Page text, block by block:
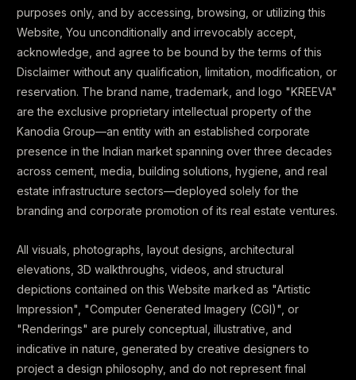
purposes only, and by accessing, browsing, or utilizing this
Website, You unconditionally and irrevocably accept,
acknowledge, and agree to be bound by the terms of this
Disclaimer without any qualification, limitation, modification, or
reservation. The brand name, trademark, and logo "KREEVA"
are the exclusive proprietary intellectual property of the
Kanodia Group—an entity with an established corporate
presence in the Indian market spanning over three decades
across cement, media, building solutions, hygiene, and real
estate infrastructure sectors—deployed solely for the
branding and corporate promotion of its real estate ventures.
All visuals, photographs, layout designs, architectural
elevations, 3D walkthroughs, videos, and structural
depictions contained on this Website marked as "Artistic
Impression", "Computer Generated Imagery (CGI)", or
"Renderings" are purely conceptual, illustrative, and
indicative in nature, generated by creative designers to
project a design philosophy, and do not represent final